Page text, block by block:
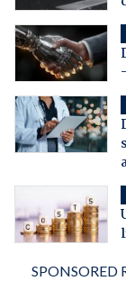
SPONSORED